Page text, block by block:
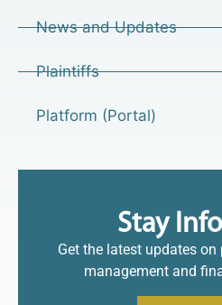
News and Updates
Plaintiffs
Platform (Portal)
Stay
Get the latest updates
management and